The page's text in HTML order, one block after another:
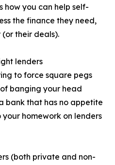
how you can help self-
the finance they need,
their deals).
lenders
to force square pegs
banging your head
bank that has no appetite
homework on lenders
(both private and non-